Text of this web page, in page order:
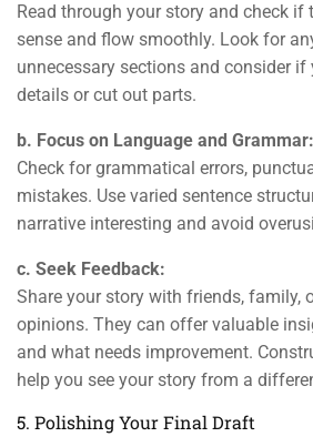
Read through your story and check if
sense and flow smoothly. Look for
unnecessary sections and consider if
details or cut out parts.
b. Focus on Language and Grammar:
Check for grammatical errors,
mistakes. Use varied sentence
narrative interesting and avoid
c. Seek Feedback:
Share your story with friends, family,
opinions. They can offer valuable
and what needs improvement.
help you see your story from a
5. Polishing Your Final Draft